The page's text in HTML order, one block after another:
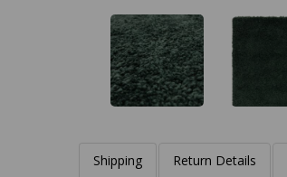
Shipping Return Details